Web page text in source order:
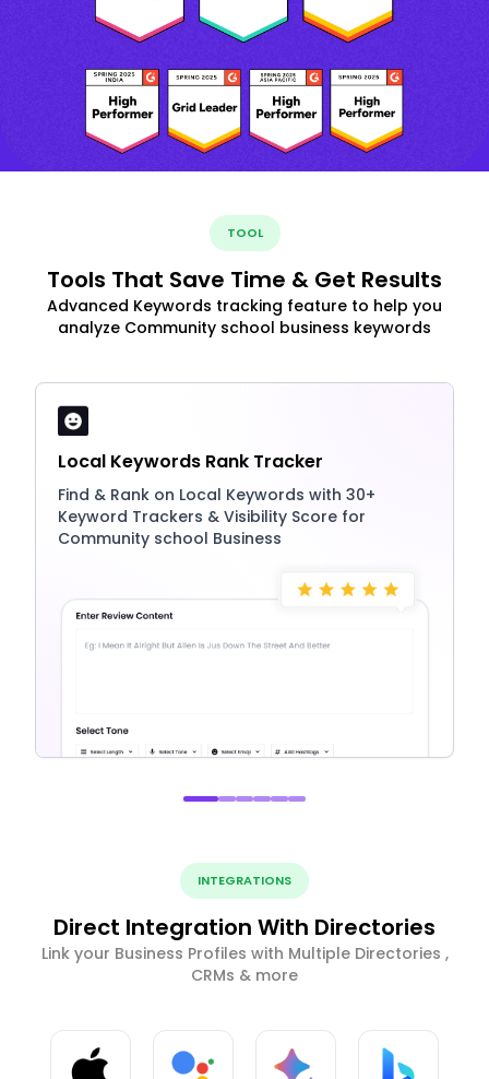
TOOL
Tools That Save Time & Get Results
Advanced Keywords tracking feature to help you
analyze Community school business keywords
Local Keywords Rank Tracker
Find & Rank on Local Keywords with 30+
Keyword Trackers & Visibility Score for
Community school Business
INTEGRATIONS
Direct Integration With Directories
Link your Business Profiles with Multiple Directories ,
CRMs & more